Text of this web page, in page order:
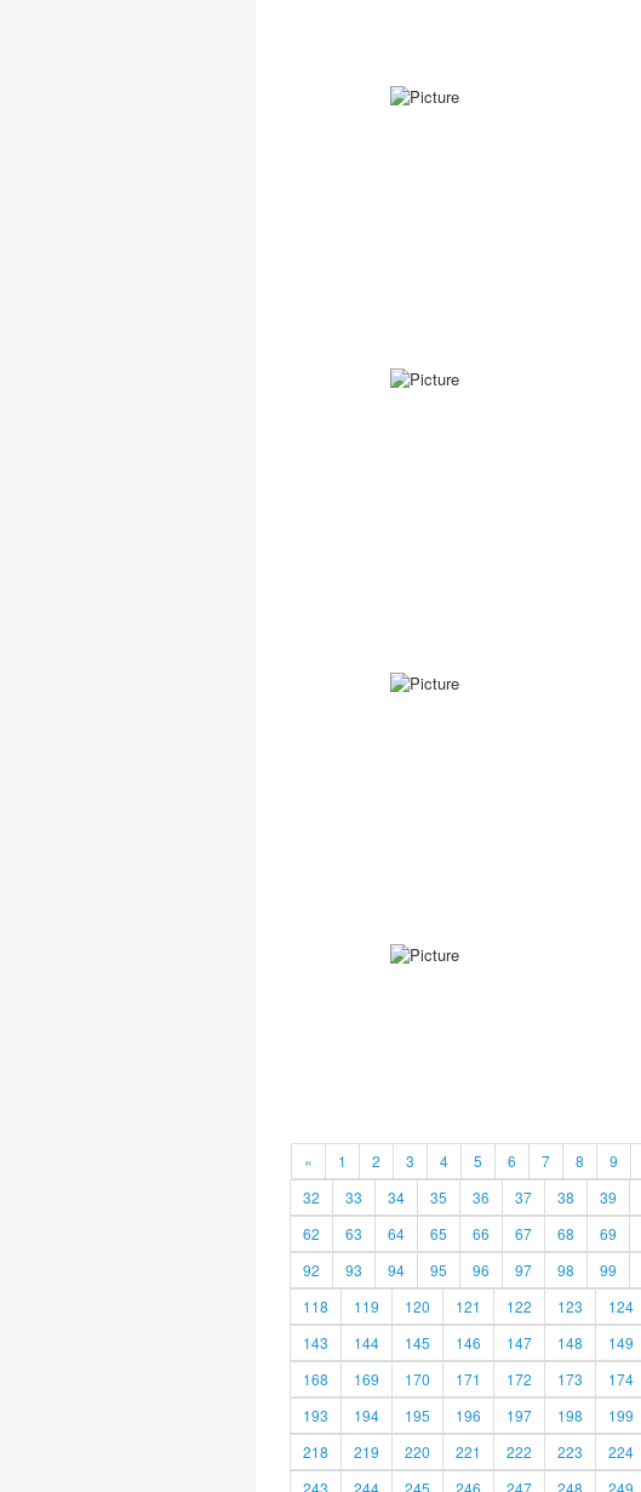
« 1 2 3 4 5 6 7 8 9
32
33 34 35 36 37 38 39
62
63 64 65 66 67 68 69
92
93 94 95 96 97 98 99
118
119 120 121 122 123 124
143
144 145 146 147 148 149
168
169 170 171 172 173 174
193
194 195 196 197 198 199
218
219 220 221 222 223 224
243
244 245 246 247 248 249